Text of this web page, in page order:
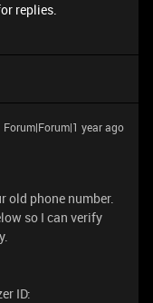
replies.
Forum|Forum|1 year ago
old phone number.
so I can verify
ID: